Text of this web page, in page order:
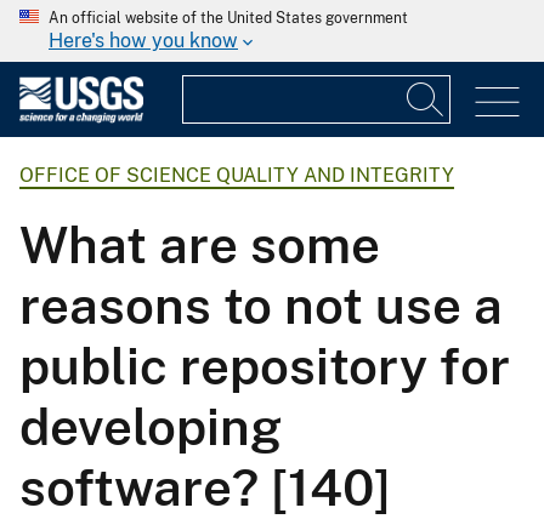
An official website of the United States government
Here's how you know
OFFICE OF SCIENCE QUALITY AND INTEGRITY
What are some
reasons to not use a
public repository for
developing
software? [140]